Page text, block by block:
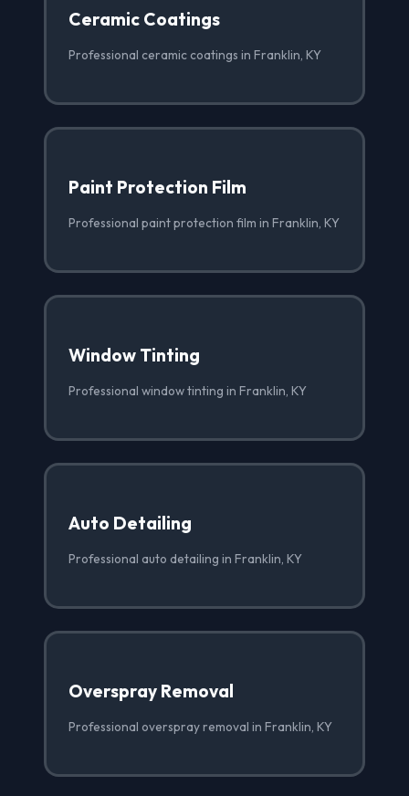
Ceramic Coatings
Professional ceramic coatings in Franklin, KY
Paint Protection Film
Professional paint protection film in Franklin, KY
Window Tinting
Professional window tinting in Franklin, KY
Auto Detailing
Professional auto detailing in Franklin, KY
Overspray Removal
Professional overspray removal in Franklin, KY